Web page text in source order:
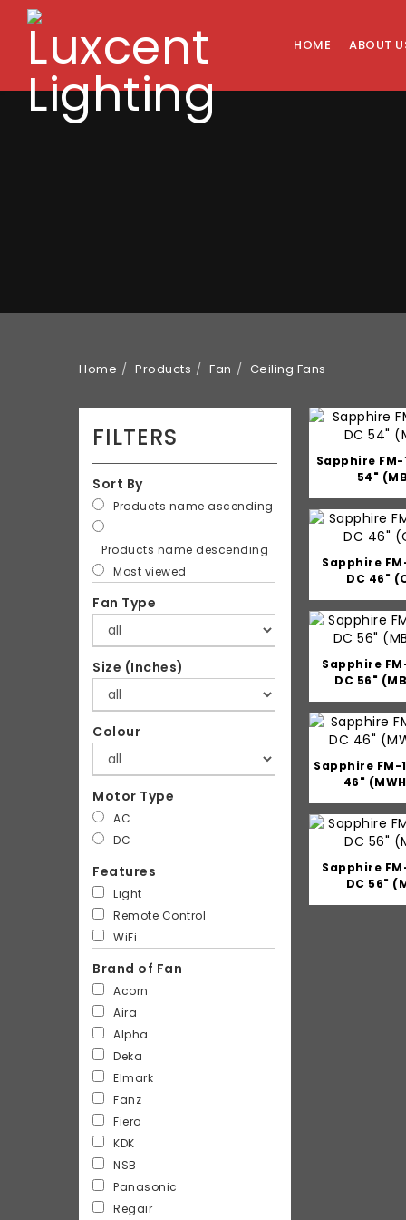
HOME ABOUT
Home Products Fan Ceiling Fans
FILTERS
Sort By
Products name ascending
Products name descending
Most viewed
Fan Type
Size (Inches)
Colour
Motor Type
AC
DC
Features
Light
Remote Control
WiFi
Brand of Fan
Acorn
Aira
Alpha
Deka
Elmark
Fanz
Fiero
KDK
NSB
Panasonic
Regair
Sapphire FM-
54"
Sapphire
DC 46"
Sapphire
DC 56"
Sapphire FM-
46"
Sapphire
DC 56"